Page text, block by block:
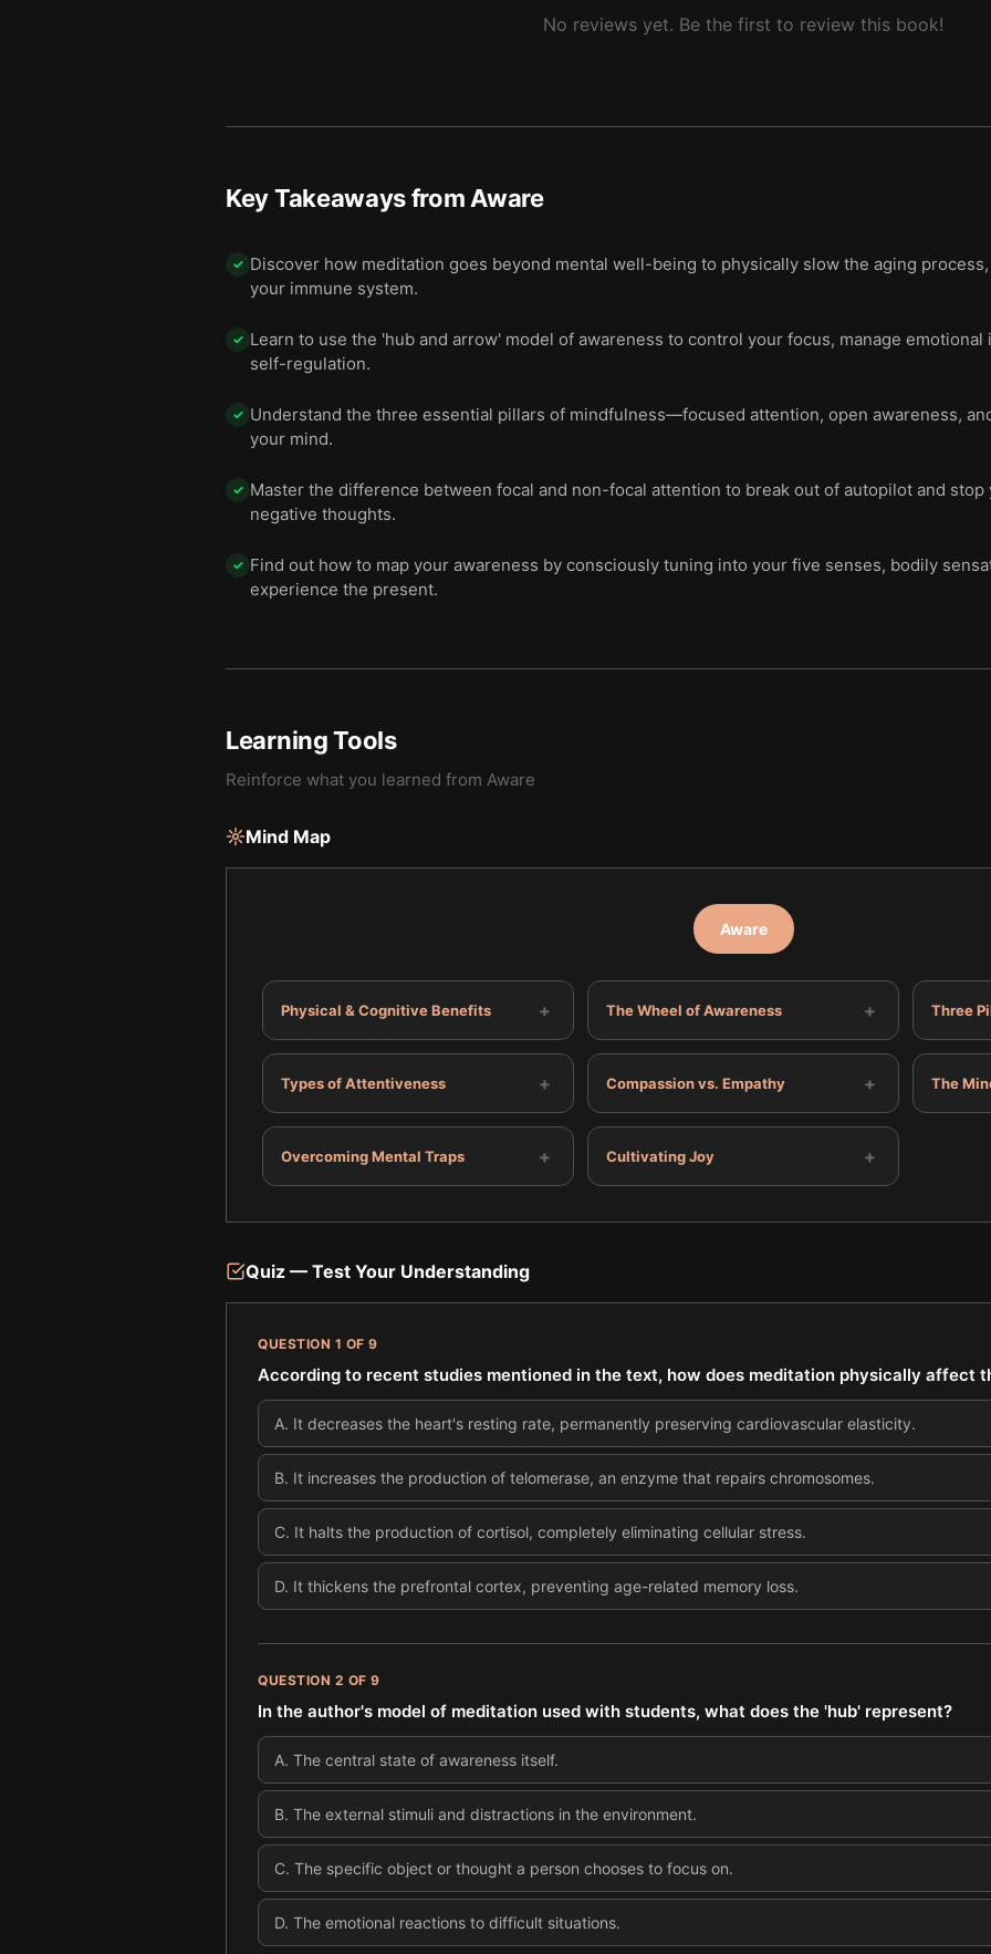
No reviews yet. Be the first to review this book!
Key Takeaways from Aware
✓ Discover how meditation goes beyond mental well-being to physically slow the aging
your immune system.
✓ Learn to use the 'hub and arrow' model of awareness to control your focus, manage
self-regulation.
✓ Understand the three essential pillars of mindfulness—focused attention, open awareness,
your mind.
✓ Master the difference between focal and non-focal attention to break out of autopilot and
negative thoughts.
✓ Find out how to map your awareness by consciously tuning into your five senses, bodily
experience the present.
Learning Tools
Reinforce what you learned from Aware
Mind Map
Aware
Physical & Cognitive Benefits + The Wheel of Awareness + Three
Types of Attentiveness + Compassion vs. Empathy + The
Overcoming Mental Traps + Cultivating Joy +
Quiz — Test Your Understanding
QUESTION 1 OF 9
According to recent studies mentioned in the text, how does meditation physically affect
A. It decreases the heart's resting rate, permanently preserving cardiovascular elasticity.
B. It increases the production of telomerase, an enzyme that repairs chromosomes.
C. It halts the production of cortisol, completely eliminating cellular stress.
D. It thickens the prefrontal cortex, preventing age-related memory loss.
QUESTION 2 OF 9
In the author's model of meditation used with students, what does the 'hub' represent?
A. The central state of awareness itself.
B. The external stimuli and distractions in the environment.
C. The specific object or thought a person chooses to focus on.
D. The emotional reactions to difficult situations.